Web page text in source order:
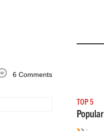
6 Comments
TOP 5
Popular